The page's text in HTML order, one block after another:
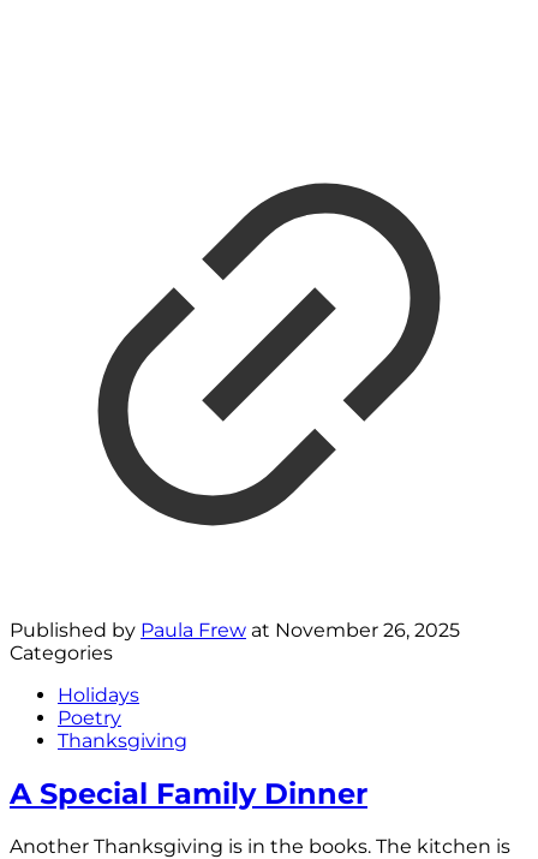
Published by Paula Frew at November 26, 2025
Categories
Holidays
Poetry
Thanksgiving
A Special Family Dinner
Another Thanksgiving is in the books. The kitchen is